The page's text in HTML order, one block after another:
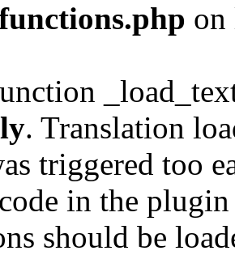
. Translation
triggered too
in the
should be